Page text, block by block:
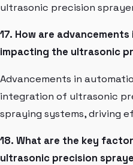
ultrasonic precision
17. How are
impacting the ultrasonic
Advancements in
integration of ultrasonic
spraying systems, driving
18. What are the key
ultrasonic precision